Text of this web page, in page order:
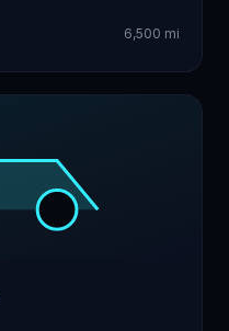
6,500 mi